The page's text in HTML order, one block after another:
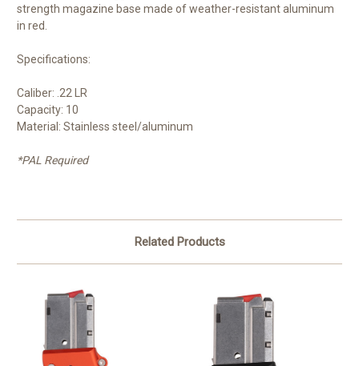
strength magazine base made of weather-resistant aluminum
in red.
Specifications:
Caliber: .22 LR
Capacity: 10
Material: Stainless steel/aluminum
*PAL Required
Related Products